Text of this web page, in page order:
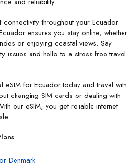
connectivity throughout your Ecuador
ensures you stay online, whether
or enjoying coastal views. Say
issues and hello to a stress-free travel
eSIM for Ecuador today and travel with
changing SIM cards or dealing with
our eSIM, you get reliable internet
Denmark